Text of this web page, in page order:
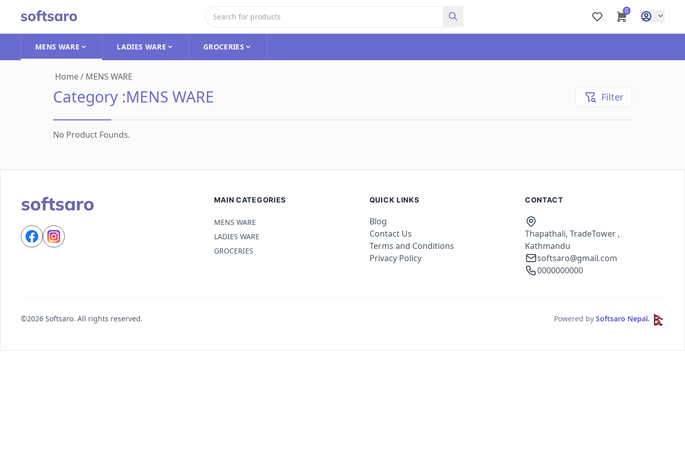
0
MENS WARE LADIES WARE GROCERIES
Home/ MENS WARE
Category :MENS WARE Filter
No Product Founds.
MAIN CATEGORIES
MENS WARE
LADIES WARE
GROCERIES
QUICK LINKS
Blog
Contact Us
Terms and Conditions
Privacy Policy
CONTACT
Thapathali, TradeTower ,
Kathmandu
softsaro@gmail.com
0000000000
©2026 Softsaro. All rights reserved. Powered bySoftsaro Nepal.